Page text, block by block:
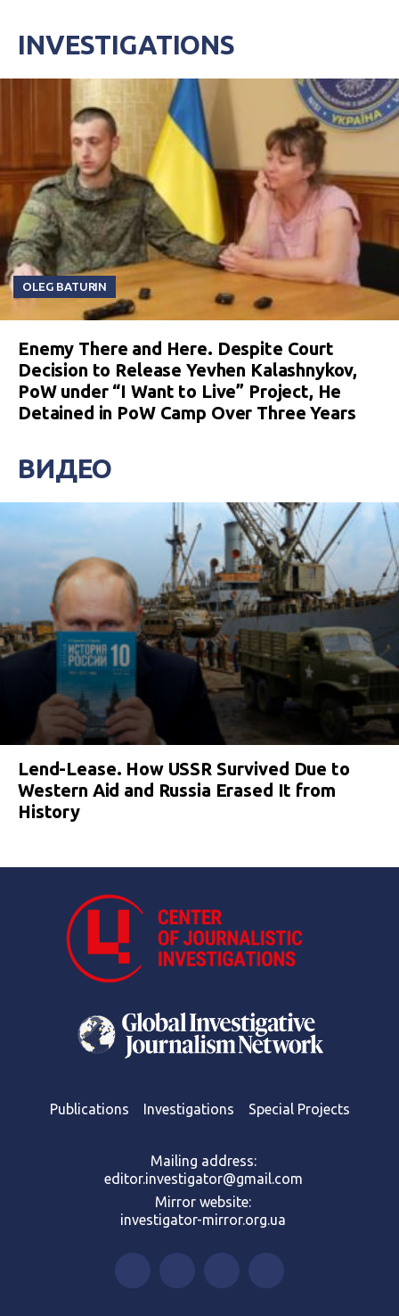
INVESTIGATIONS
OLEG BATURIN
Enemy There and Here. Despite Court
Decision to Release Yevhen Kalashnykov,
PoW under “I Want to Live” Project, He
Detained in PoW Camp Over Three Years
ВИДЕО
Lend-Lease. How USSR Survived Due to
Western Aid and Russia Erased It from
History
Publications Investigations Special Projects
Mailing address:
editor.investigator@gmail.com
Mirror website:
investigator-mirror.org.ua